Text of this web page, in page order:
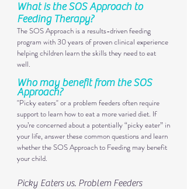
What is the SOS Approach to
Feeding Therapy?​
The SOS Approach is a results-driven feeding
program with 30 years of proven clinical experience
helping children learn the skills they need to eat
well.
Who may benefit from the SOS
Approach?​
"Picky eaters" or a problem feeders often require
support to learn how to eat a more varied diet. If
you’re concerned about a potentially “picky eater” in
your life, answer these common questions and learn
whether the SOS Approach to Feeding may benefit
your child.
Picky Eaters vs. Problem Feeders